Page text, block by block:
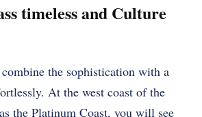
timeless and Culture
the sophistication with a
At the west coast of the
the Platinum Coast, you will see